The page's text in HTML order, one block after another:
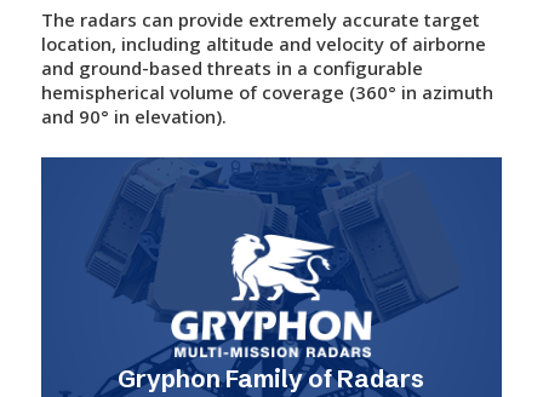
The radars can provide extremely accurate target
location, including altitude and velocity of airborne
and ground-based threats in a configurable
hemispherical volume of coverage (360° in azimuth
and 90° in elevation).
Gryphon Family of Radars